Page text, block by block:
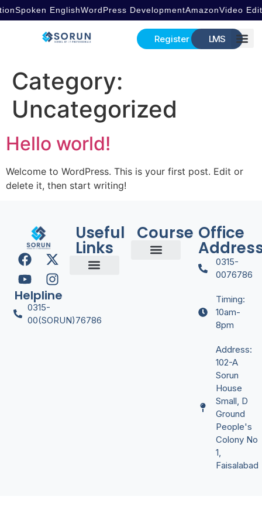
Spoken EnglishWordPress DevelopmentAmazonVideo
Register LMS
Category:
Uncategorized
Hello world!
Welcome to WordPress. This is your first post. Edit or
delete it, then start writing!
Helpline
0315-
00(SORUN)76786
Useful
Links
Course Office
0315-
0076786
Timing:
10am-
8pm
Address:
102-A
Sorun
House
Small, D
Ground
People's
Colony No
1,
Faisalabad